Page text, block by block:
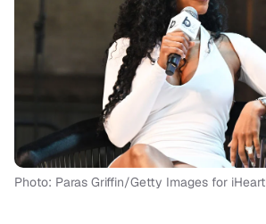
Photo: Paras Griffin/Getty Images for